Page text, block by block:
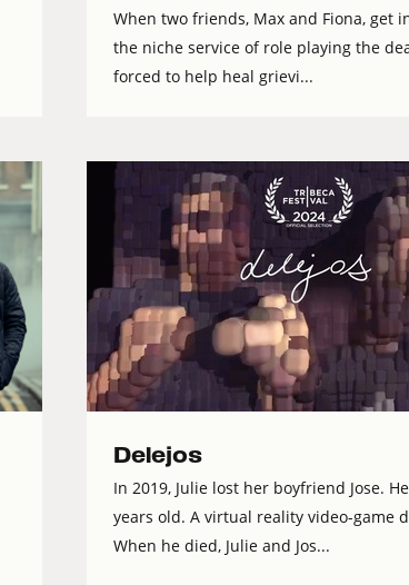
When two friends, Max and Fiona, get
the niche service of role playing the
forced to help heal grievi...
Delejos
In 2019, Julie lost her boyfriend Jose.
years old. A virtual reality video-game
When he died, Julie and Jos...